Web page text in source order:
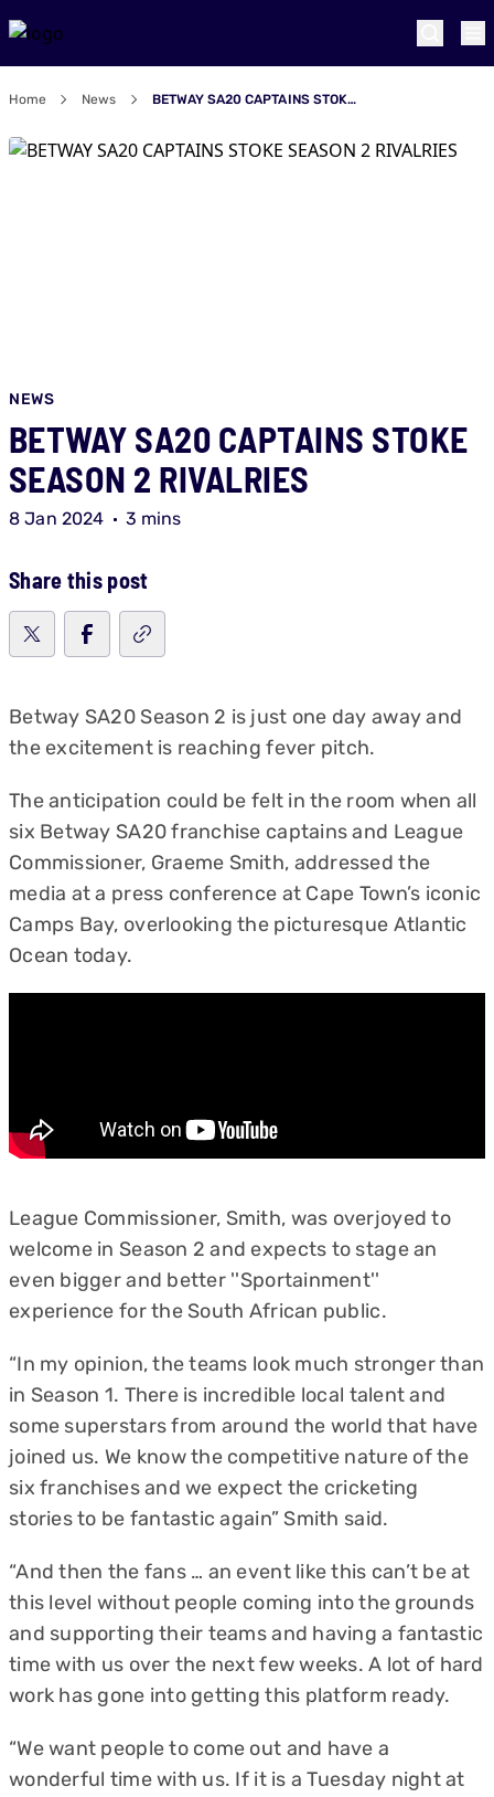
Home News BETWAY SA20 CAPTAINS STOKE SEASON 2 RIVALRIES
NEWS
BETWAY SA20 CAPTAINS STOKE
SEASON 2 RIVALRIES
8 Jan 2024 3 mins
Share this post
Betway SA20 Season 2 is just one day away and
the excitement is reaching fever pitch.
The anticipation could be felt in the room when all
six Betway SA20 franchise captains and League
Commissioner, Graeme Smith, addressed the
media at a press conference at Cape Town’s iconic
Camps Bay, overlooking the picturesque Atlantic
Ocean today.
League Commissioner, Smith, was overjoyed to
welcome in Season 2 and expects to stage an
even bigger and better ''Sportainment''
experience for the South African public.
“In my opinion, the teams look much stronger than
in Season 1. There is incredible local talent and
some superstars from around the world that have
joined us. We know the competitive nature of the
six franchises and we expect the cricketing
stories to be fantastic again” Smith said.
“And then the fans … an event like this can’t be at
this level without people coming into the grounds
and supporting their teams and having a fantastic
time with us over the next few weeks. A lot of hard
work has gone into getting this platform ready.
“We want people to come out and have a
wonderful time with us. If it is a Tuesday night at